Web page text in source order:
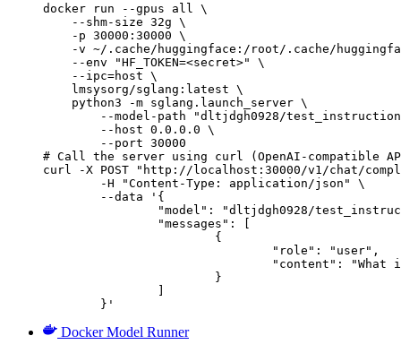
docker run --gpus all \
    --shm-size 32g \
    -p 30000:30000 \
-v ~/.cache/huggingface:/root/.cache/
    --env "HF_TOKEN=<secret>" \
    --ipc=host \
    lmsysorg/sglang:latest \
    python3 -m sglang.launch_server \
--model-path "dltjdgh0928/
        --host 0.0.0.0 \
        --port 30000
# Call the server using curl (OpenAI-compatible
curl -X POST "http://localhost:30000/v1/chat/
	}'
Docker Model Runner